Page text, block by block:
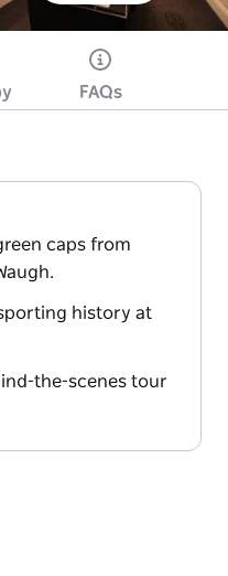
FAQs
caps from
history at
the-scenes tour